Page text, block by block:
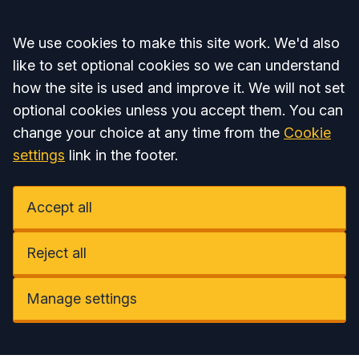
Accept all
We use cookies to make this site work. We'd also
like to set optional cookies so we can understand
how the site is used and improve it. We will not set
optional cookies unless you accept them. You can
change your choice at any time from the Cookie
settings link in the footer.
Accept all
Reject all
Manage settings